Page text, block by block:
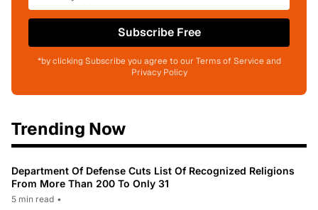
Subscribe Free
*by clicking Subscribe you agree to our Terms of Service and
Privacy Policy
Trending Now
Department Of Defense Cuts List Of Recognized Religions
From More Than 200 To Only 31
5 min read •